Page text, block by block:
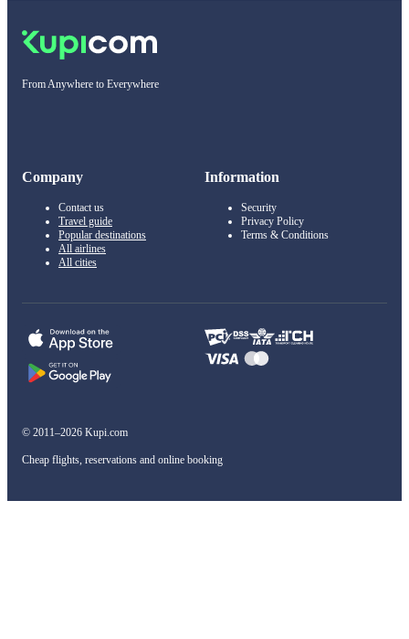
From Anywhere to Everywhere
Company
Contact us
Travel guide
Popular destinations
All airlines
All cities
Information
Security
Privacy Policy
Terms & Conditions
© 2011–2026 Kupi.com
Cheap flights, reservations and online booking